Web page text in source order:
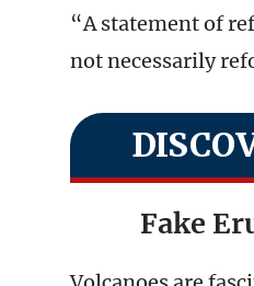
“A statement of
not necessarily
Fake